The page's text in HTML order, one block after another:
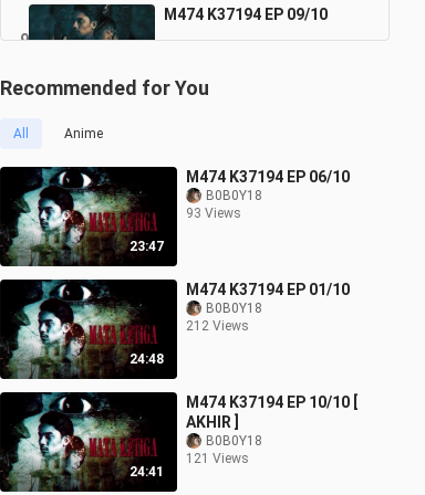
9
M474 K37194 EP 09/10
10
Recommended for You
All Anime
23:47
M474 K37194 EP 06/10
B0B0Y18
93 Views
24:48
M474 K37194 EP 01/10
B0B0Y18
212 Views
24:41
M474 K37194 EP 10/10 [
AKHIR ]
B0B0Y18
121 Views